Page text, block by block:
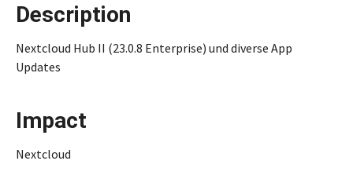
Description
Nextcloud Hub II (23.0.8 Enterprise) und diverse App
Updates
Impact
Nextcloud